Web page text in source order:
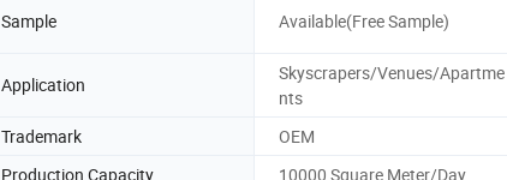
Sample Available(Free Sample)
Application
Skyscrapers/Venues/Apartme
nts
Trademark
OEM
Production Capacity 10000 Square Meter/Day